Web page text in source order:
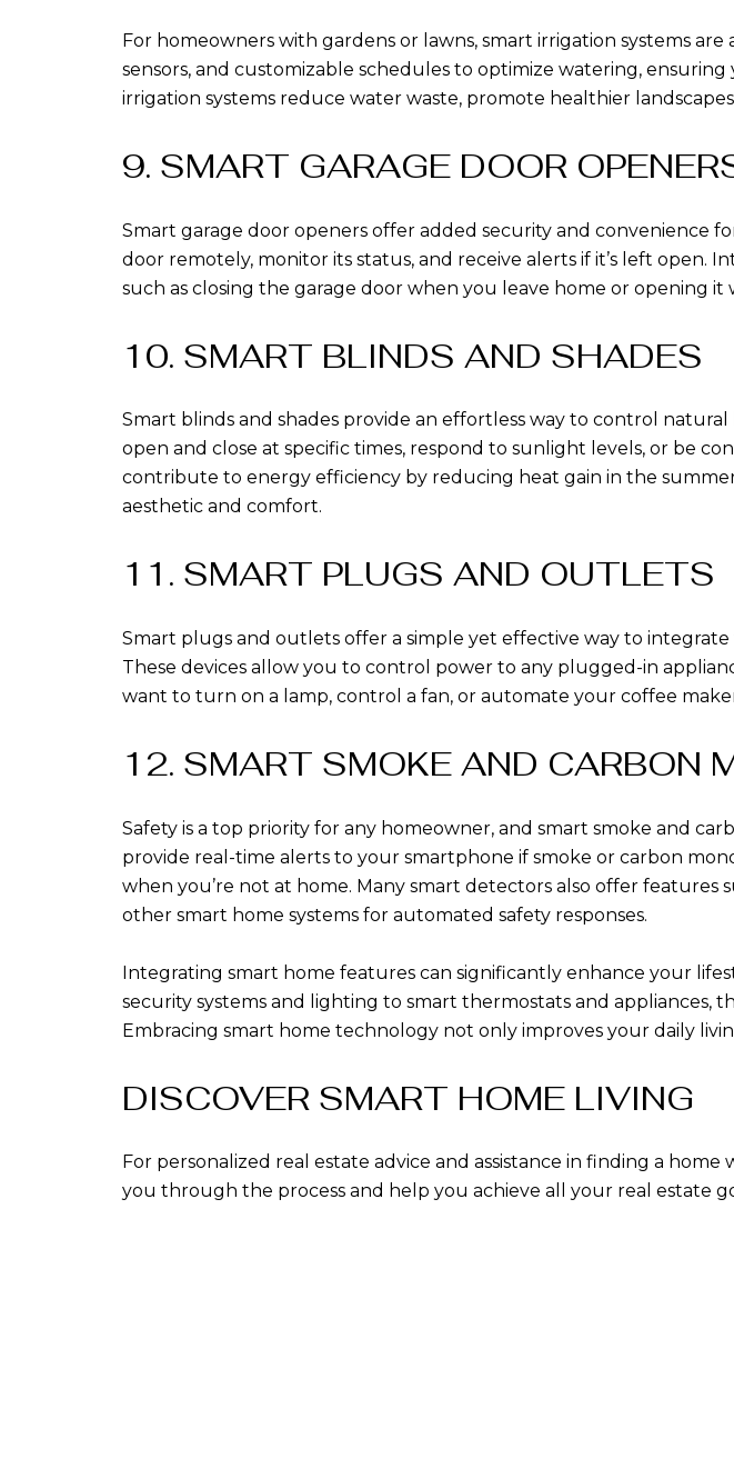
For homeowners with gardens or lawns, smart irrigation systems
sensors, and customizable schedules to optimize watering,
irrigation systems reduce water waste, promote healthier
9. SMART GARAGE DOOR
Smart garage door openers offer added security and convenience
door remotely, monitor its status, and receive alerts if it’s left open.
such as closing the garage door when you leave home or opening it
10. SMART BLINDS AND SHADES
Smart blinds and shades provide an effortless way to control
open and close at specific times, respond to sunlight levels, or be
contribute to energy efficiency by reducing heat gain in the
aesthetic and comfort.
11. SMART PLUGS AND OUTLETS
Smart plugs and outlets offer a simple yet effective way to
These devices allow you to control power to any plugged-in
want to turn on a lamp, control a fan, or automate your coffee
12. SMART SMOKE AND CARBON
Safety is a top priority for any homeowner, and smart smoke and
provide real-time alerts to your smartphone if smoke or carbon
when you’re not at home. Many smart detectors also offer
other smart home systems for automated safety responses.
Integrating smart home features can significantly enhance your
security systems and lighting to smart thermostats and
Embracing smart home technology not only improves your daily
DISCOVER SMART HOME LIVING
For personalized real estate advice and assistance in finding a
you through the process and help you achieve all your real estate